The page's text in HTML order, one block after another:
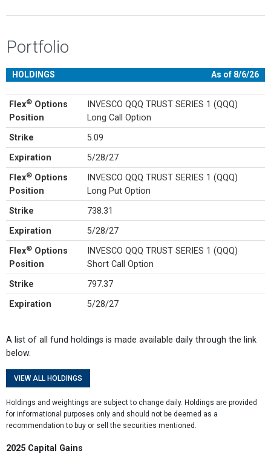
Portfolio
HOLDINGS As of 8/6/26
Flex® Options
Position
INVESCO QQQ TRUST SERIES 1 (QQQ)
Long Call Option
Strike 5.09
Expiration 5/28/27
Flex® Options
Position
INVESCO QQQ TRUST SERIES 1 (QQQ)
Long Put Option
Strike 738.31
Expiration 5/28/27
Flex® Options
Position
INVESCO QQQ TRUST SERIES 1 (QQQ)
Short Call Option
Strike 797.37
Expiration 5/28/27
A list of all fund holdings is made available daily through the link
below.
VIEW ALL HOLDINGS
Holdings and weightings are subject to change daily. Holdings are provided
for informational purposes only and should not be deemed as a
recommendation to buy or sell the securities mentioned.
2025 Capital Gains